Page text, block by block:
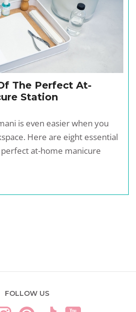
The Perfect At-
Station
is even easier when you
Here are eight essential
at-home manicure
FOLLOW US